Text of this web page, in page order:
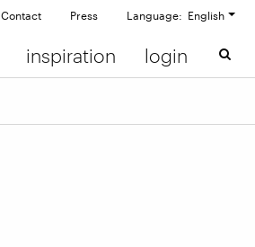
Contact Press Language: English
inspiration login